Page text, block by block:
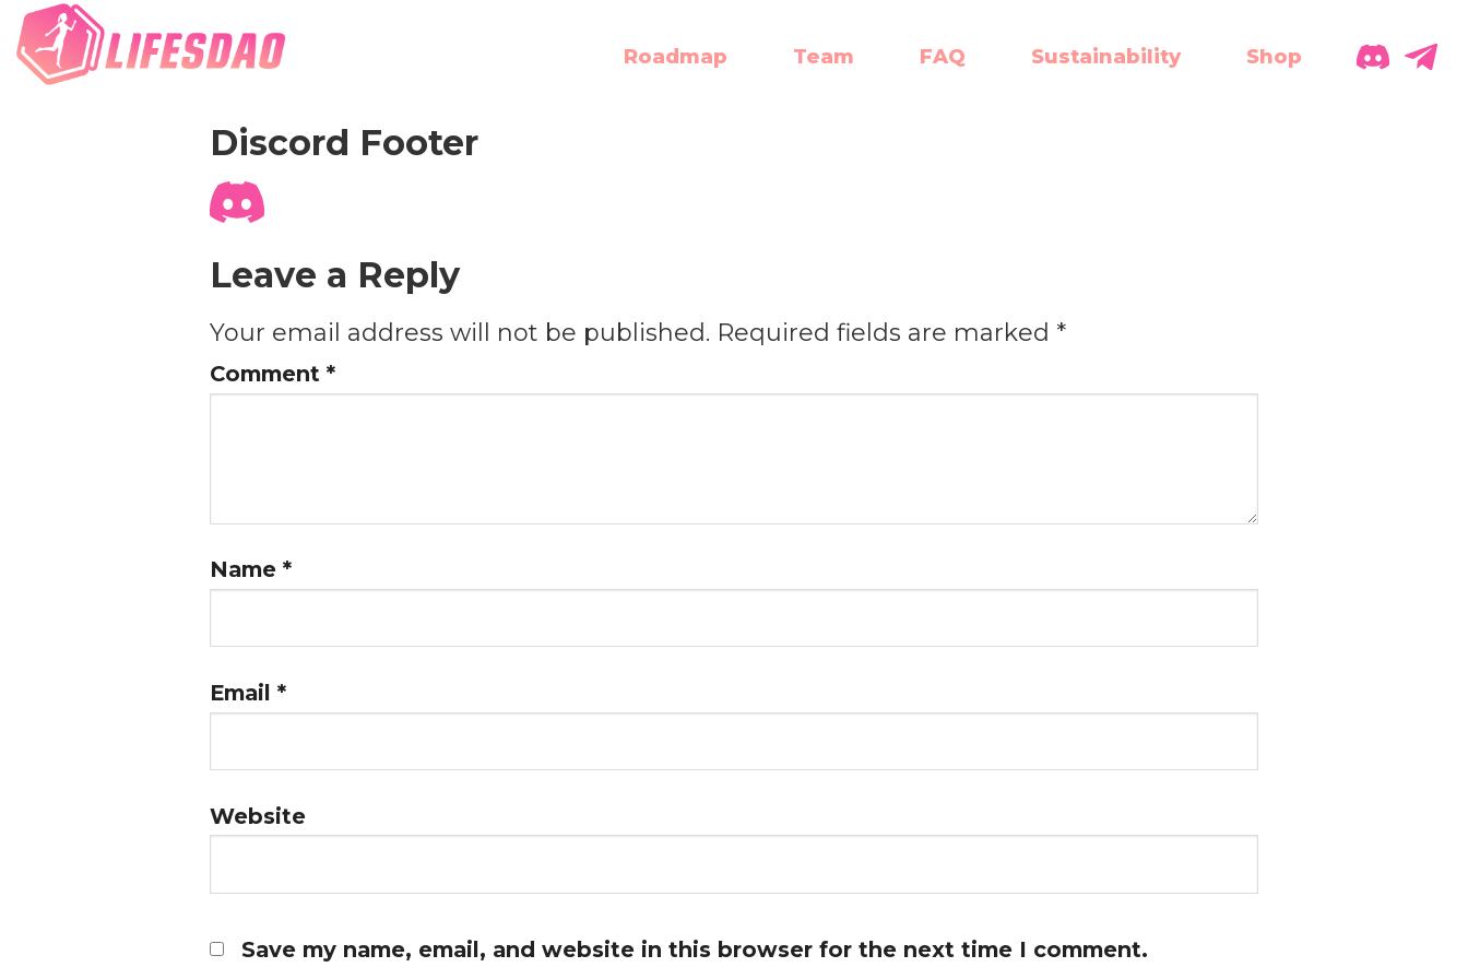
Roadmap Team FAQ Sustainability Shop
Discord Footer
Leave a Reply
Your email address will not be published. Required fields are marked *
Comment *
Name *
Email *
Website
Save my name, email, and website in this browser for the next time I comment.